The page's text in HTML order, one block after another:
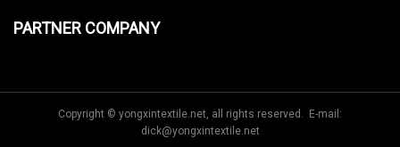
PARTNER COMPANY
Copyright © yongxintextile.net, all rights reserved. E-mail:
dick@yongxintextile.net